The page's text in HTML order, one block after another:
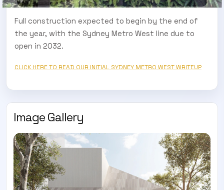
Full construction expected to begin by the end of
the year, with the Sydney Metro West line due to
open in 2032.
CLICK HERE TO READ OUR INITIAL SYDNEY METRO WEST WRITEUP
Image Gallery